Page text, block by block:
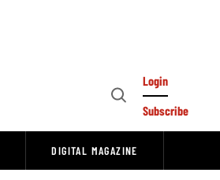
Open
Login
Subscribe
DIGITAL MAGAZINE